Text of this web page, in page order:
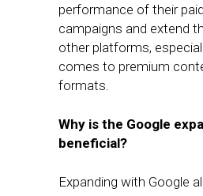
performance of their
campaigns and extend
other platforms,
comes to premium
formats.
Why is the Google
beneficial?
Expanding with Google